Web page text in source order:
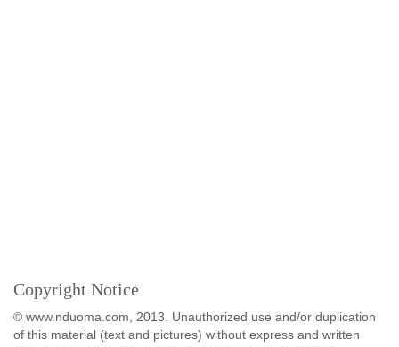
Copyright Notice
© www.nduoma.com, 2013. Unauthorized use and/or duplication
of this material (text and pictures) without express and written